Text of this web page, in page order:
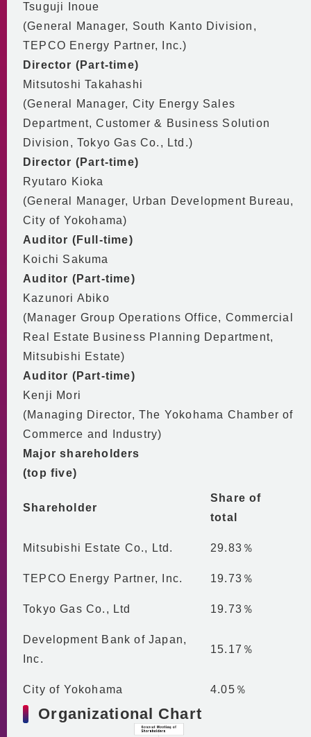
Tsuguji Inoue
(General Manager, South Kanto Division,
TEPCO Energy Partner, Inc.)
Director (Part-time)
Mitsutoshi Takahashi
(General Manager, City Energy Sales
Department, Customer & Business Solution
Division, Tokyo Gas Co., Ltd.)
Director (Part-time)
Ryutaro Kioka
(General Manager, Urban Development Bureau,
City of Yokohama)
Auditor (Full-time)
Koichi Sakuma
Auditor (Part-time)
Kazunori Abiko
(Manager Group Operations Office, Commercial
Real Estate Business Planning Department,
Mitsubishi Estate)
Auditor (Part-time)
Kenji Mori
(Managing Director, The Yokohama Chamber of
Commerce and Industry)
Major shareholders
(top five)
Shareholder
Share of
total
Mitsubishi Estate Co., Ltd. 29.83％
TEPCO Energy Partner, Inc. 19.73％
Tokyo Gas Co., Ltd 19.73％
Development Bank of Japan,
Inc.
15.17％
City of Yokohama 4.05％
Organizational Chart